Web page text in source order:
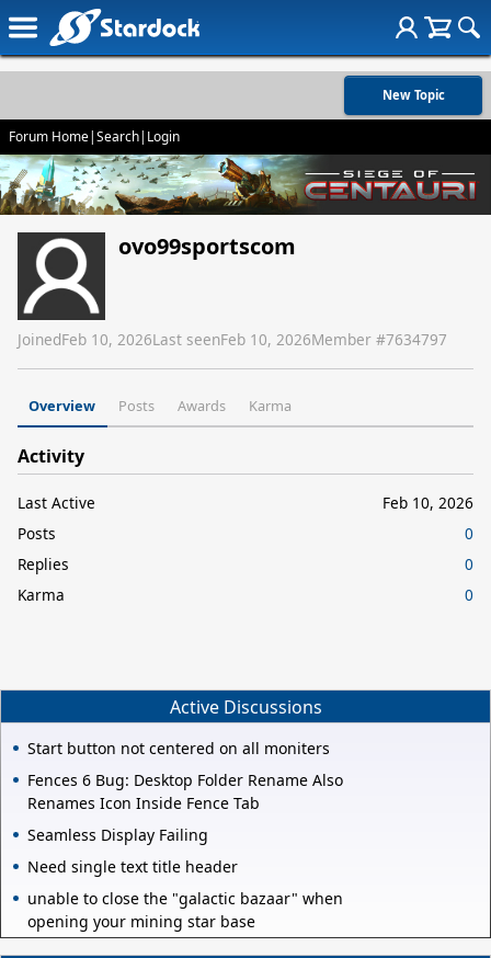
New Topic
Forum Home|Search| Login
ovo99sportscom
JoinedFeb 10, 2026Last seenFeb 10, 2026Member #7634797
Overview Posts Awards Karma
Activity
Last Active
Feb 10, 2026
Posts
0
Replies
0
Karma
0
Active Discussions
Start button not centered on all moniters
Fences 6 Bug: Desktop Folder Rename Also
Renames Icon Inside Fence Tab
Seamless Display Failing
Need single text title header
unable to close the "galactic bazaar" when
opening your mining star base